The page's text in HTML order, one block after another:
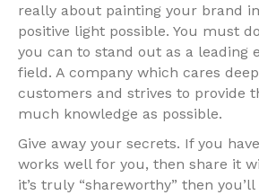
really about painting your brand
positive light possible. You must
you can to stand out as a leading
field. A company which cares
customers and strives to provide
much knowledge as possible.
Give away your secrets. If you
works well for you, then share it
it’s truly “shareworthy” then